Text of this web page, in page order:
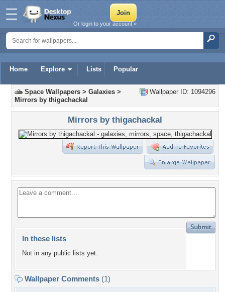
Home Explore Lists Popular
Or login to your account »
Wallpaper ID: 1094296
Space Wallpapers > Galaxies >
Mirrors by thigachackal
Mirrors by thigachackal
In these lists
Not in any public lists yet.
Wallpaper Comments (1)